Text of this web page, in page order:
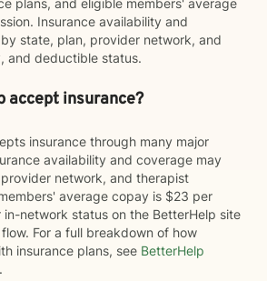
plans, and eligible members' average
Insurance availability and
state, plan, provider network, and
and deductible status.
accept insurance?
insurance through many major
availability and coverage may
network, and therapist
average copay is $23 per
in-network status on the BetterHelp site
For a full breakdown of how
insurance plans, see BetterHelp
.